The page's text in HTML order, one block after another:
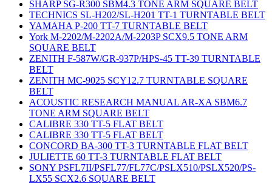
SHARP SG-R300 SBM4.3 TONE ARM SQUARE BELT
TECHNICS SL-H202/SL-H201 TT-1 TURNTABLE BELT
YAMAHA P-200 TT-7 TURNTABLE BELT
York M-2202/M-2202A/M-2203P SCX9.5 TONE ARM
SQUARE BELT
ZENITH F-587W/GR-937P/HPS-45 TT-39 TURNTABLE
BELT
ZENITH MC-9025 SCY12.7 TURNTABLE SQUARE
BELT
ACOUSTIC RESEARCH MANUAL AR-XA SBM6.7
TONE ARM SQUARE BELT
CALIBRE 330 TT-5 FLAT BELT
CALIBRE 330 TT-5 FLAT BELT
CONCORD BA-300 TT-3 TURNTABLE FLAT BELT
JULIETTE 60 TT-3 TURNTABLE FLAT BELT
SONY PSFL7II/PSFL77/FL77C/PSLX510/PSLX520/PS-
LX55 SCX2.6 SQUARE BELT